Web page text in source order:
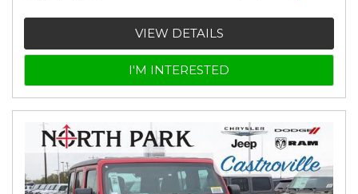
VIEW DETAILS
I'M INTERESTED